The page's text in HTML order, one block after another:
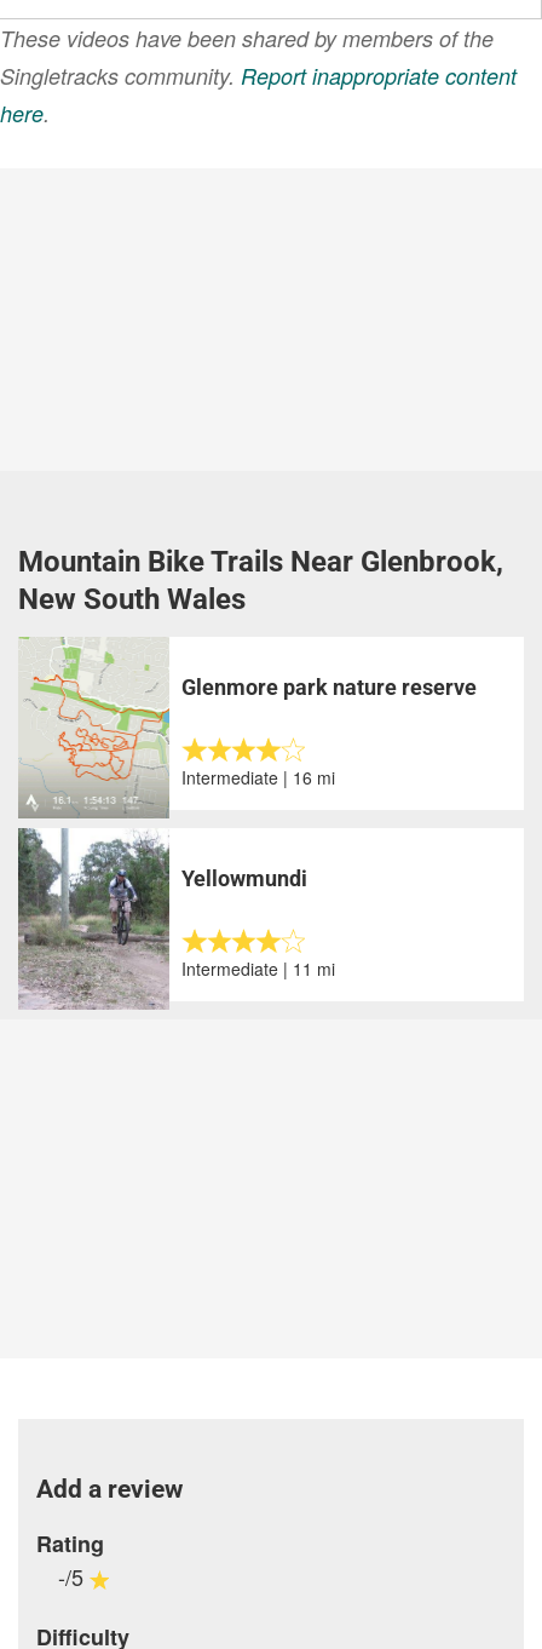
These videos have been shared by members of the
Singletracks community. Report inappropriate content
here.
Mountain Bike Trails Near Glenbrook,
New South Wales
Glenmore park nature reserve
Intermediate | 16 mi
Yellowmundi
Intermediate | 11 mi
Add a review
Rating
-/5
Difficulty